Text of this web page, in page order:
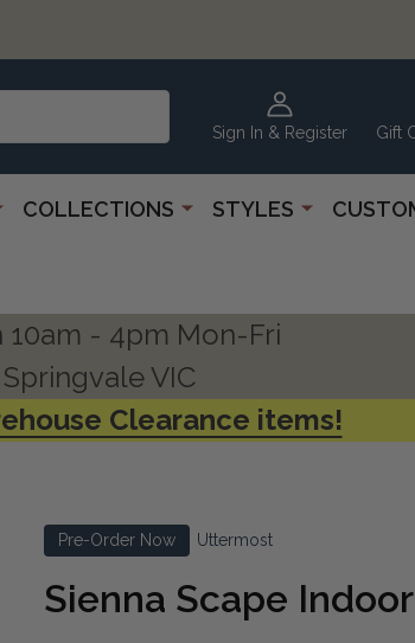
Sign In & Register Gift
COLLECTIONS STYLES
10am - 4pm Mon-Fri
VIC
Clearance items!
Pre-Order Now Uttermost
Sienna Scape